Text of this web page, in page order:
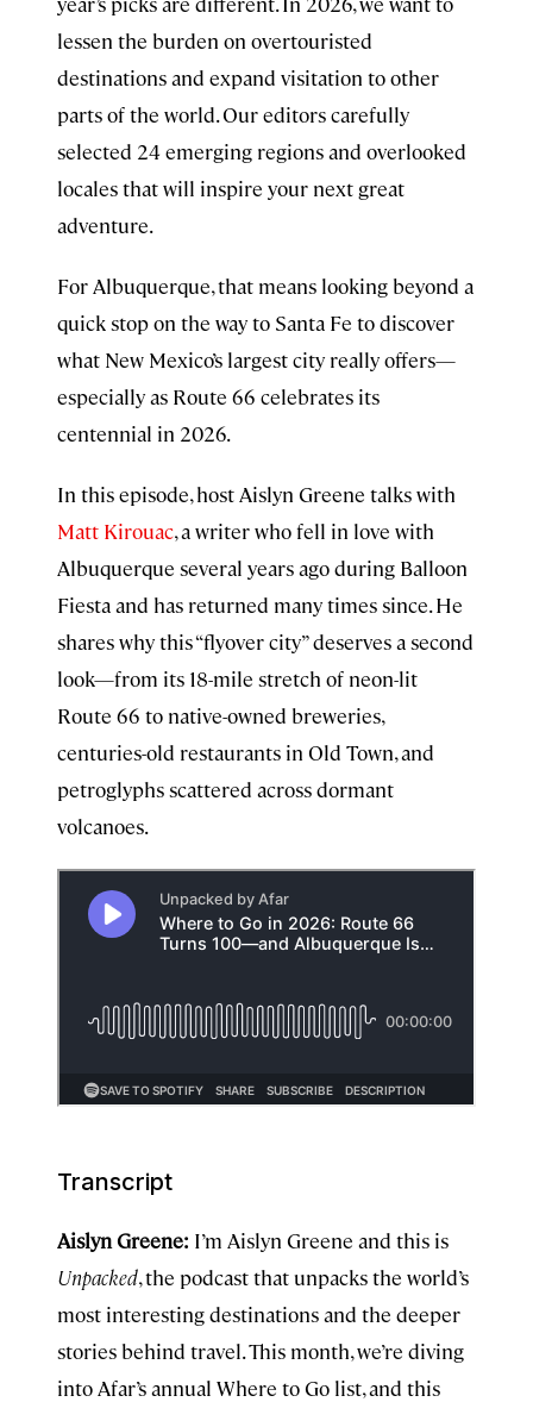
lessen the burden on overtouristed
destinations and expand visitation to other
parts of the world. Our editors carefully
selected 24 emerging regions and overlooked
locales that will inspire your next great
adventure.
For Albuquerque, that means looking beyond a
quick stop on the way to Santa Fe to discover
what New Mexico’s largest city really offers—
especially as Route 66 celebrates its
centennial in 2026.
In this episode, host Aislyn Greene talks with
Matt Kirouac, a writer who fell in love with
Albuquerque several years ago during Balloon
Fiesta and has returned many times since. He
shares why this “flyover city” deserves a second
look—from its 18-mile stretch of neon-lit
Route 66 to native-owned breweries,
centuries-old restaurants in Old Town, and
petroglyphs scattered across dormant
volcanoes.
Transcript
Aislyn Greene: I’m Aislyn Greene and this is
Unpacked, the podcast that unpacks the world’s
most interesting destinations and the deeper
stories behind travel. This month, we’re diving
into Afar’s annual Where to Go list, and this